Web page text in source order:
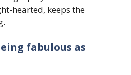
hearted, keeps the
fabulous as